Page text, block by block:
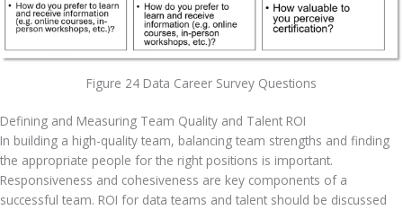
Figure 24 Data Career Survey Questions
Defining and Measuring Team Quality and Talent ROI
In building a high-quality team, balancing team strengths and finding
the appropriate people for the right positions is important.
Responsiveness and cohesiveness are key components of a
successful team. ROI for data teams and talent should be discussed